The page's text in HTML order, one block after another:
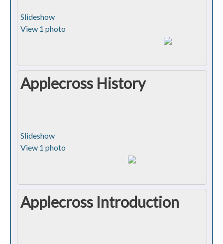
Slideshow
View 1 photo
Applecross History
Slideshow
View 1 photo
Applecross Introduction